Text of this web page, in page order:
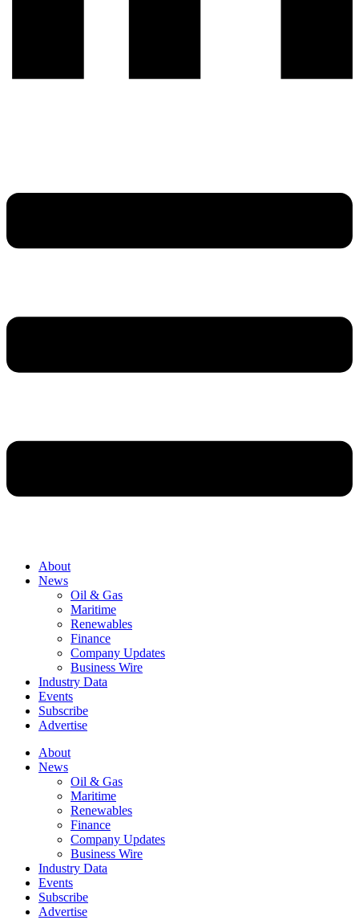
About
News
Oil & Gas
Maritime
Renewables
Finance
Company Updates
Business Wire
Industry Data
Events
Subscribe
Advertise
About
News
Oil & Gas
Maritime
Renewables
Finance
Company Updates
Business Wire
Industry Data
Events
Subscribe
Advertise